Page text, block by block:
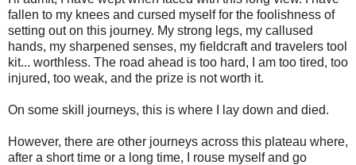
fallen to my knees and cursed myself for the foolishness of
setting out on this journey. My strong legs, my callused
hands, my sharpened senses, my fieldcraft and travelers tool
kit... worthless. The road ahead is too hard, I am too tired, too
injured, too weak, and the prize is not worth it.
On some skill journeys, this is where I lay down and died.
However, there are other journeys across this plateau where,
after a short time or a long time, I rouse myself and go